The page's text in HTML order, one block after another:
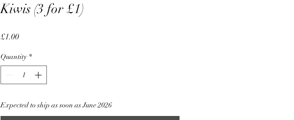
Kiwis (3 for £1)
£1.00Price
Quantity *
Expected to ship as soon as June 2026